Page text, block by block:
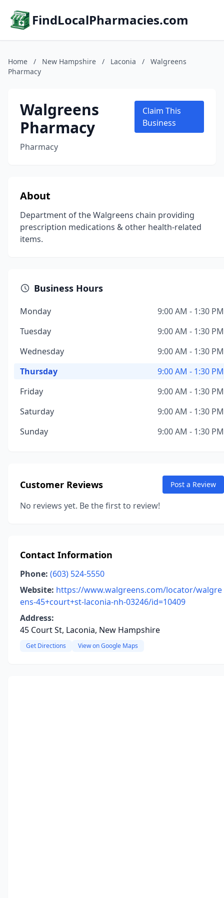
FindLocalPharmacies.com
Home / New Hampshire / Laconia /
Walgreens
Pharmacy
Walgreens
Pharmacy
Pharmacy
Claim This
Business
About
Department of the Walgreens chain providing
prescription medications & other health-related
items.
Business Hours
Monday
9:00 AM - 1:30 PM
Tuesday
9:00 AM - 1:30 PM
Wednesday
9:00 AM - 1:30 PM
Thursday
9:00 AM - 1:30 PM
Friday
9:00 AM - 1:30 PM
Saturday
9:00 AM - 1:30 PM
Sunday
9:00 AM - 1:30 PM
Customer Reviews Post a Review
No reviews yet. Be the first to review!
Contact Information
Phone: (603) 524-5550
Website: https://www.walgreens.com/locator/walgre
ens-45+court+st-laconia-nh-03246/id=10409
Address:
45 Court St, Laconia, New Hampshire
Get Directions View on Google Maps